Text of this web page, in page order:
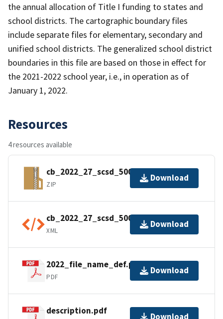
the annual allocation of Title I funding to states and
school districts. The cartographic boundary files
include separate files for elementary, secondary and
unified school districts. The generalized school district
boundaries in this file are based on those in effect for
the 2021-2022 school year, i.e., in operation as of
January 1, 2022.
Resources
4 resources available
cb_2022_27_scsd_500k.zip
ZIP
Download
cb_2022_27_scsd_500k.shp.ea.iso.xml
XML
Download
2022_file_name_def.pdf
PDF
Download
description.pdf
Download